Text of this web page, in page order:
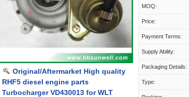
Original/Aftermarket High quality
RHF5 diesel engine parts
Turbocharger VD430013 for WLT
MOQ:
Price:
Payment Terms:
Supply Ability:
Packaging Details:
Type: